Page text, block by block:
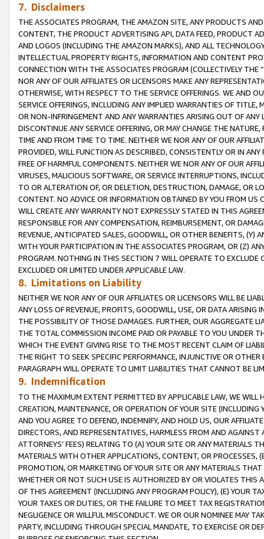
7. Disclaimers
THE ASSOCIATES PROGRAM, THE AMAZON SITE, ANY PRODUCTS
CONTENT, THE PRODUCT ADVERTISING API, DATA FEED, PRODUCT
AND LOGOS (INCLUDING THE AMAZON MARKS), AND ALL
INTELLECTUAL PROPERTY RIGHTS, INFORMATION AND CONTENT
CONNECTION WITH THE ASSOCIATES PROGRAM (COLLECTIVELY THE “
NOR ANY OF OUR AFFILIATES OR LICENSORS MAKE ANY
OTHERWISE, WITH RESPECT TO THE SERVICE OFFERINGS. WE AND
SERVICE OFFERINGS, INCLUDING ANY IMPLIED WARRANTIES OF
OR NON-INFRINGEMENT AND ANY WARRANTIES ARISING OUT OF ANY
DISCONTINUE ANY SERVICE OFFERING, OR MAY CHANGE THE
TIME AND FROM TIME TO TIME. NEITHER WE NOR ANY OF OUR
PROVIDED, WILL FUNCTION AS DESCRIBED, CONSISTENTLY OR IN
FREE OF HARMFUL COMPONENTS. NEITHER WE NOR ANY OF OUR
VIRUSES, MALICIOUS SOFTWARE, OR SERVICE INTERRUPTIONS,
TO OR ALTERATION OF, OR DELETION, DESTRUCTION, DAMAGE, OR
CONTENT. NO ADVICE OR INFORMATION OBTAINED BY YOU FROM
WILL CREATE ANY WARRANTY NOT EXPRESSLY STATED IN THIS
RESPONSIBLE FOR ANY COMPENSATION, REIMBURSEMENT, OR
REVENUE, ANTICIPATED SALES, GOODWILL, OR OTHER BENEFITS,
WITH YOUR PARTICIPATION IN THE ASSOCIATES PROGRAM, OR (Z)
PROGRAM. NOTHING IN THIS SECTION 7 WILL OPERATE TO
EXCLUDED OR LIMITED UNDER APPLICABLE LAW.
8. Limitations on Liability
NEITHER WE NOR ANY OF OUR AFFILIATES OR LICENSORS WILL BE
ANY LOSS OF REVENUE, PROFITS, GOODWILL, USE, OR DATA ARISING
THE POSSIBILITY OF THOSE DAMAGES. FURTHER, OUR AGGREGATE
THE TOTAL COMMISSION INCOME PAID OR PAYABLE TO YOU UNDER
WHICH THE EVENT GIVING RISE TO THE MOST RECENT CLAIM OF
THE RIGHT TO SEEK SPECIFIC PERFORMANCE, INJUNCTIVE OR
PARAGRAPH WILL OPERATE TO LIMIT LIABILITIES THAT CANNOT BE
9. Indemnification
TO THE MAXIMUM EXTENT PERMITTED BY APPLICABLE LAW, WE WILL
CREATION, MAINTENANCE, OR OPERATION OF YOUR SITE (INCLUDING
AND YOU AGREE TO DEFEND, INDEMNIFY, AND HOLD US, OUR
DIRECTORS, AND REPRESENTATIVES, HARMLESS FROM AND
ATTORNEYS’ FEES) RELATING TO (A) YOUR SITE OR ANY MATERIALS
MATERIALS WITH OTHER APPLICATIONS, CONTENT, OR PROCESSES,
PROMOTION, OR MARKETING OF YOUR SITE OR ANY MATERIALS
WHETHER OR NOT SUCH USE IS AUTHORIZED BY OR VIOLATES THIS
OF THIS AGREEMENT (INCLUDING ANY PROGRAM POLICY), (E) YOUR
YOUR TAXES OR DUTIES, OR THE FAILURE TO MEET TAX
NEGLIGENCE OR WILLFUL MISCONDUCT. WE OR OUR NOMINEE MAY
PARTY, INCLUDING THROUGH SPECIAL MANDATE, TO EXERCISE OR